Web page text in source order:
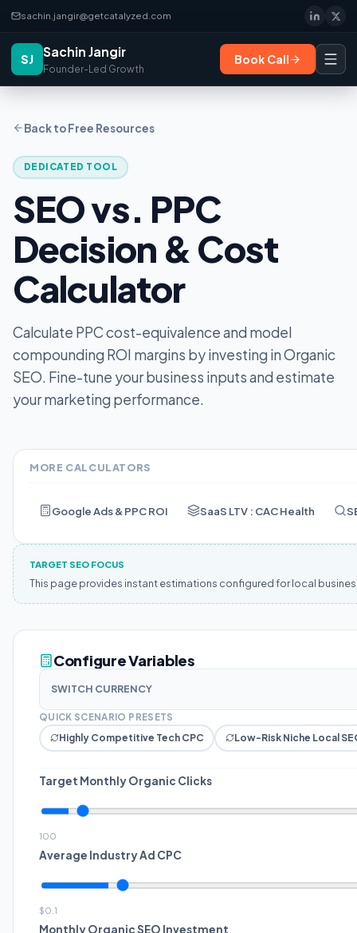
sachin.jangir@getcatalyzed.com
SJ Sachin Jangir
Founder-Led Growth
Book Call
Back to Free Resources
DEDICATED TOOL
SEO vs. PPC
Decision & Cost
Calculator
Calculate PPC cost-equivalence and model
compounding ROI margins by investing in Organic
SEO. Fine-tune your business inputs and estimate
your marketing performance.
MORE CALCULATORS
Google Ads & PPC ROI SaaS LTV : CAC Health
TARGET SEO FOCUS
This page provides instant estimations configured for local
Configure Variables
SWITCH CURRENCY
QUICK SCENARIO PRESETS
Highly Competitive Tech CPC
Low-Risk Niche Local
Target Monthly Organic Clicks
100
Average Industry Ad CPC
$0.1
Monthly Organic SEO Investment